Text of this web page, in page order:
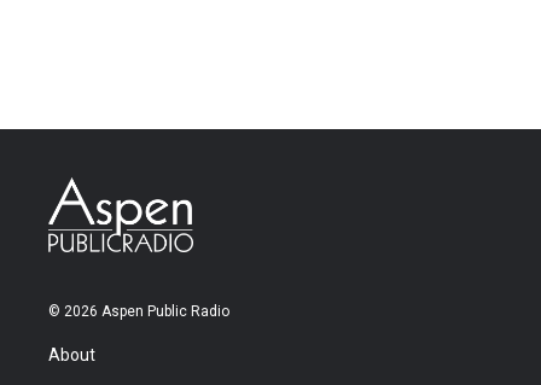
© 2026 Aspen Public Radio
About